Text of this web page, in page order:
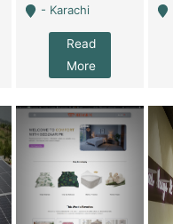
- Karachi
Read
More